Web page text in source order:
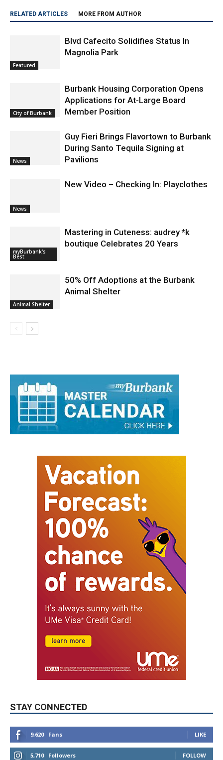
RELATED ARTICLES MORE FROM AUTHOR
Featured
Blvd Cafecito Solidifies Status In
Magnolia Park
City of Burbank
Burbank Housing Corporation Opens
Applications for At-Large Board
Member Position
News
Guy Fieri Brings Flavortown to Burbank
During Santo Tequila Signing at
Pavilions
News
New Video – Checking In: Playclothes
myBurbank's
Best
Mastering in Cuteness: audrey *k
boutique Celebrates 20 Years
Animal Shelter
50% Off Adoptions at the Burbank
Animal Shelter
STAY CONNECTED
9,620 Fans LIKE
5,710 Followers FOLLOW